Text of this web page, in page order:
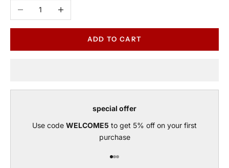
Decrease quantityIncrease quantity
ADD TO CART
special offer
Use code WELCOME5 to get 5% off on your first
purchase
Go to item 1
Go to item 2
Go to item 3